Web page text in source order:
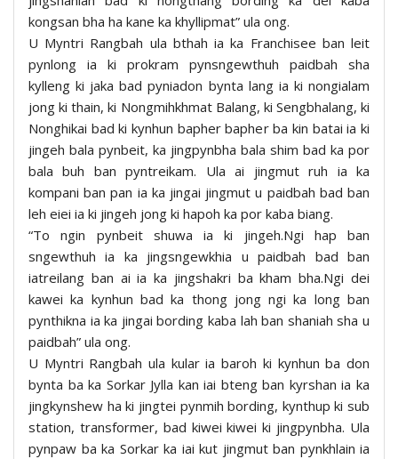
kongsan bha ha kane ka khyllipmat” ula ong.
U Myntri Rangbah ula bthah ia ka Franchisee ban leit
pynlong ia ki prokram pynsngewthuh paidbah sha
kylleng ki jaka bad pyniadon bynta lang ia ki nongialam
jong ki thain, ki Nongmihkhmat Balang, ki Sengbhalang, ki
Nonghikai bad ki kynhun bapher bapher ba kin batai ia ki
jingeh bala pynbeit, ka jingpynbha bala shim bad ka por
bala buh ban pyntreikam. Ula ai jingmut ruh ia ka
kompani ban pan ia ka jingai jingmut u paidbah bad ban
leh eiei ia ki jingeh jong ki hapoh ka por kaba biang.
“To ngin pynbeit shuwa ia ki jingeh.Ngi hap ban
sngewthuh ia ka jingsngewkhia u paidbah bad ban
iatreilang ban ai ia ka jingshakri ba kham bha.Ngi dei
kawei ka kynhun bad ka thong jong ngi ka long ban
pynthikna ia ka jingai bording kaba lah ban shaniah sha u
paidbah” ula ong.
U Myntri Rangbah ula kular ia baroh ki kynhun ba don
bynta ba ka Sorkar Jylla kan iai bteng ban kyrshan ia ka
jingkynshew ha ki jingtei pynmih bording, kynthup ki sub
station, transformer, bad kiwei kiwei ki jingpynbha. Ula
pynpaw ba ka Sorkar ka iai kut jingmut ban pynkhlain ia